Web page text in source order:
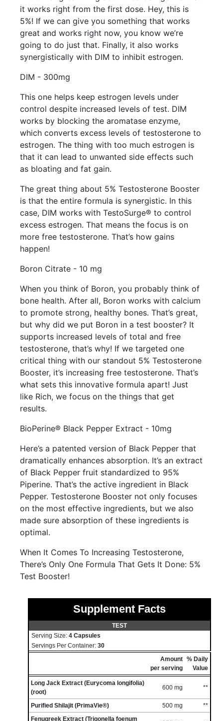
it works right from the first dose. Hey, this is
5%! If we can give you something that works
great and works right now, you know we’re
going to do just that. Finally, it also works
synergistically with DIM to inhibit estrogen.
DIM - 300mg
This one helps keep estrogen levels under
control despite increased levels of test. DIM
works by blocking the aromatase enzyme,
which converts excess levels of testosterone to
estrogen. The thing with too much estrogen is
that it can lead to unwanted side effects such
as bloating and fat gain.
The great thing about 5% Testosterone Booster
is that the entire formula is synergistic. In this
case, DIM works with TestoSurge® to control
excess estrogen. That means the focus is on
more free testosterone. That’s how gains
happen!
Boron Citrate - 10 mg
When you think of Boron, you probably think of
bone health. After all, Boron works with calcium
to promote strong, healthy bones. That’s great,
but why did we put Boron in a test booster? It
supports increased levels of total and free
testosterone, that’s why! If we targeted one
critical thing with our standout 5% Testosterone
Booster, it’s increasing free testosterone. That’s
what sets this innovative formula apart! Just
like Rich, we focus on the things that get
results.
BioPerine® Black Pepper Extract - 10mg
Here’s a patented version of Black Pepper that
dramatically enhances absorption. It’s an extract
of Black Pepper fruit standardized to 95%
Piperine. That’s the active ingredient in Black
Pepper. Testosterone Booster not only focuses
on the most effective ingredients, but we also
made sure absorption of these ingredients is
optimal.
When It Comes To Increasing Testosterone,
There’s Only One Formula That Gets It Done: 5%
Test Booster!
Supplement Facts
TEST
Serving Size: 4 Capsules
Servings Per Container: 30
Amount
per serving
% Daily
Value
Long Jack Extract (Eurycoma longifolia)
(root)
600 mg **
Purified Shilajit (PrimaVie®) 500 mg
**
Fenugreek Extract (Trigonella foenum